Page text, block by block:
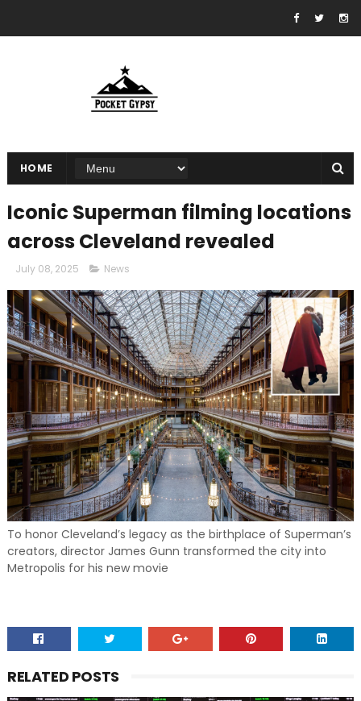
HOME
Iconic Superman filming locations
across Cleveland revealed
July 08, 2025 News
To honor Cleveland’s legacy as the birthplace of Superman’s
creators, director James Gunn transformed the city into
Metropolis for his new movie
RELATED POSTS